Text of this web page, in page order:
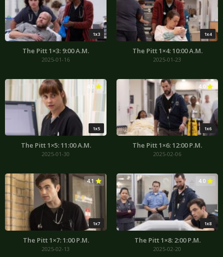
1x3
The Pitt 1×3: 9:00 A.M.
2025-01-16
1x4
The Pitt 1×4: 10:00 A.M.
2025-01-23
1x5
4.0
The Pitt 1×5: 11:00 A.M.
2025-01-30
1x6
4.0
The Pitt 1×6: 12:00 P.M.
2025-02-06
1x7
4.1
The Pitt 1×7: 1:00 P.M.
2025-02-13
1x8
4.0
The Pitt 1×8: 2:00 P.M.
2025-02-20